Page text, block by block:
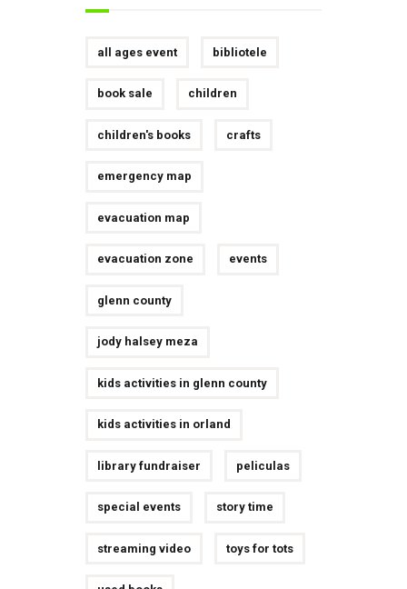
all ages event bibliotele
book sale children
children's books crafts
emergency map
evacuation map
evacuation zone events
glenn county
jody halsey meza
kids activities in glenn county
kids activities in orland
library fundraiser peliculas
special events story time
streaming video toys for tots